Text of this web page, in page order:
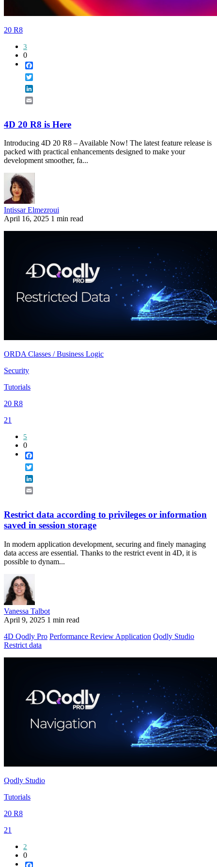
20 R8
3
0
4D 20 R8 is Here
Introducing 4D 20 R8 – Available Now! The latest feature release is
packed with practical enhancements designed to make your
development smoother, fa...
Intissar Elmezroui
April 16, 2025 1 min read
ORDA Classes / Business Logic
Security
Tutorials
20 R8
21
5
0
Restrict data according to privileges or information
saved in session storage
In modern application development, securing and finely managing
data access are essential. Thanks to the restrict event in 4D, it is
possible to dynam...
Vanessa Talbot
April 9, 2025 1 min read
4D Qodly Pro Performance Review Application Qodly Studio
Restrict data
Qodly Studio
Tutorials
20 R8
21
2
0